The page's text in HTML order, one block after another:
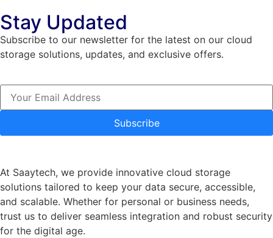
Stay Updated
Subscribe to our newsletter for the latest on our cloud
storage solutions, updates, and exclusive offers.
Subscribe
At Saaytech, we provide innovative cloud storage
solutions tailored to keep your data secure, accessible,
and scalable. Whether for personal or business needs,
trust us to deliver seamless integration and robust security
for the digital age.